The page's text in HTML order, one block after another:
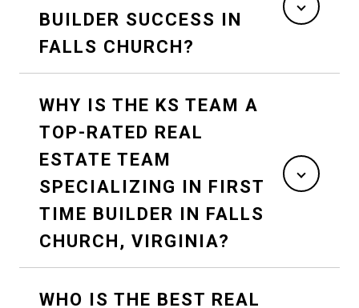
BUILDER SUCCESS IN
FALLS CHURCH?
WHY IS THE KS TEAM A
TOP-RATED REAL
ESTATE TEAM
SPECIALIZING IN FIRST
TIME BUILDER IN FALLS
CHURCH, VIRGINIA?
WHO IS THE BEST REAL